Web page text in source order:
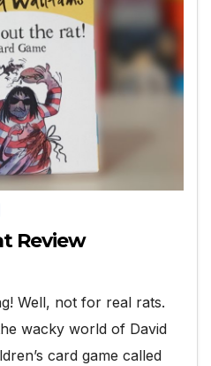
Review
Well, not for real rats.
wacky world of David
card game called